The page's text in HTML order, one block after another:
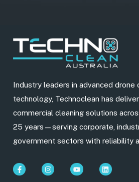
Industry leaders in advanced drone
technology, Technoclean has
commercial cleaning solutions
25 years—serving corporate,
government sectors with reliability